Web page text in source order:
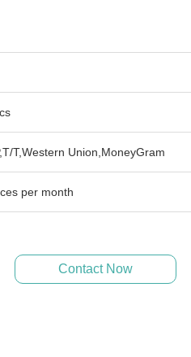
T,Western Union,MoneyGram
per month
Contact Now